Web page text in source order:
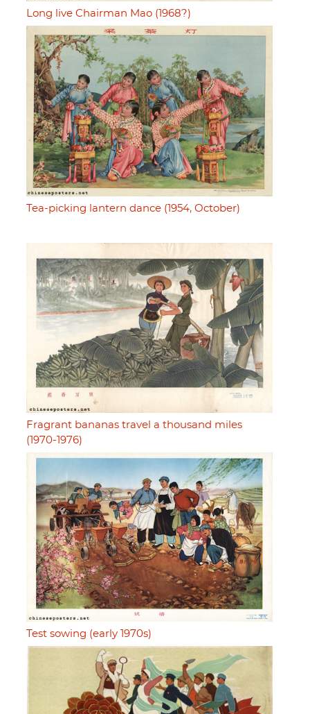
Long live Chairman Mao (1968?)
Tea-picking lantern dance (1954, October)
Fragrant bananas travel a thousand miles
(1970-1976)
Test sowing (early 1970s)